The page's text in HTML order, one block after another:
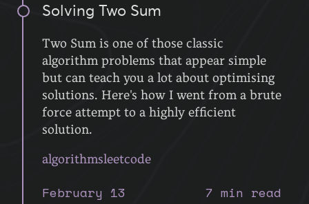
Solving Two Sum
Two Sum is one of those classic
algorithm problems that appear simple
but can teach you a lot about optimising
solutions. Here's how I went from a brute
force attempt to a highly efficient
solution.
algorithmsleetcode
February 13 7 min read